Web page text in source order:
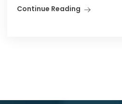
Continue Reading